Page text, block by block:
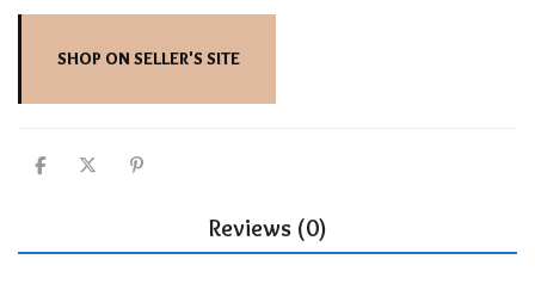
SHOP ON SELLER'S SITE
Reviews (0)